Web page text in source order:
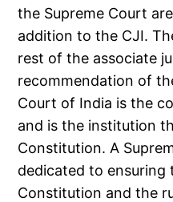
the Supreme Court
addition to the CJI.
rest of the associate
recommendation of
Court of India is the
and is the institution
Constitution. A
dedicated to ensuring
Constitution and the